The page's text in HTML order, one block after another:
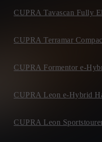
CUPRA Tavascan Fully
CUPRA Terramar
CUPRA Formentor e-
CUPRA Leon e-Hybrid
CUPRA Leon